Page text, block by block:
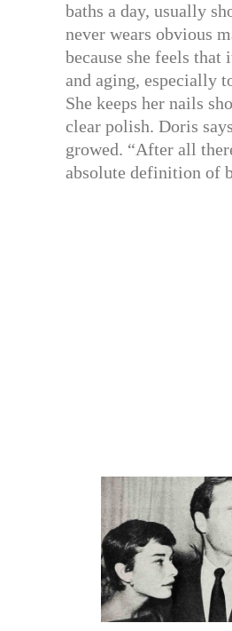
baths a day, usually
never wears obvious
because she feels that
and aging, especially
She keeps her nails
clear polish. Doris
growed. “After all
absolute definition of